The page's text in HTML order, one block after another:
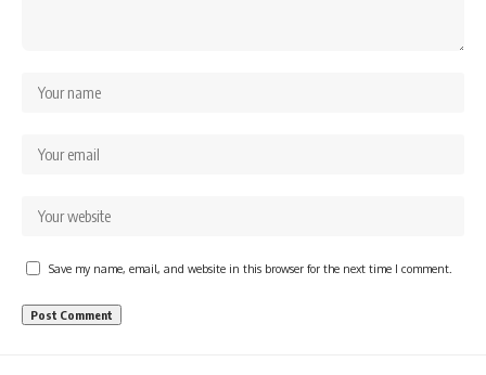
Save my name, email, and website in this browser for the next time I comment.